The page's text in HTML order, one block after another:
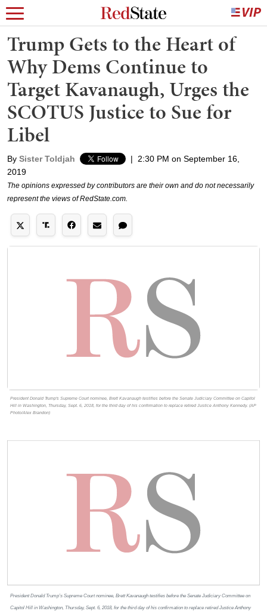
Trump Gets to the Heart of
Why Dems Continue to
Target Kavanaugh, Urges the
SCOTUS Justice to Sue for
Libel
By Sister Toldjah |
2:30 PM on September 16,
2019
The opinions expressed by contributors are their own and do not necessarily
represent the views of RedState.com.
President Donald Trump's Supreme Court nominee, Brett Kavanaugh testifies before the Senate Judiciary Committee on Capitol
Hill in Washington, Thursday, Sept. 6, 2018, for the third day of his confirmation to replace retired Justice Anthony Kennedy. (AP
Photo/Alex Brandon)
President Donald Trump’s Supreme Court nominee, Brett Kavanaugh testifies before the Senate Judiciary Committee on
Capitol Hill in Washington, Thursday, Sept. 6, 2018, for the third day of his confirmation to replace retired Justice Anthony